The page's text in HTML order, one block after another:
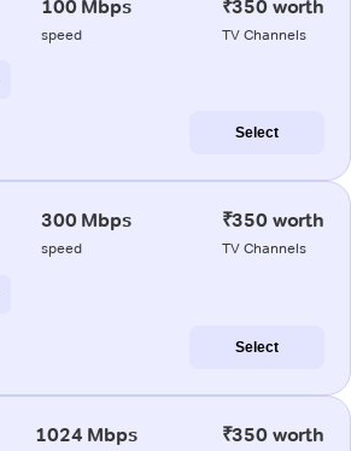
100 Mbps
speed
₹350 worth
TV Channels
Select
300 Mbps
speed
₹350 worth
TV Channels
Select
1024 Mbps ₹350 worth